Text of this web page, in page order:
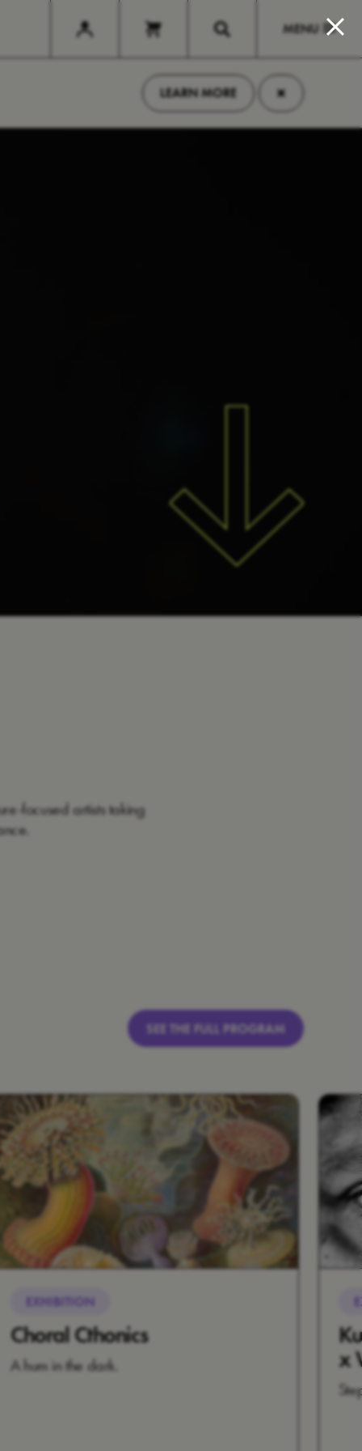
MENU
LEARN MORE ×
focused artists taking
SEE THE FULL PROGRAM
EXHIBITION
Choral Cthonics
A hum in the dark.
x